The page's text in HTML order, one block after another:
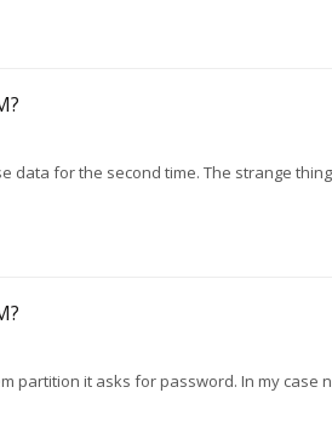
data for the second time. The strange
partition it asks for password. In my case